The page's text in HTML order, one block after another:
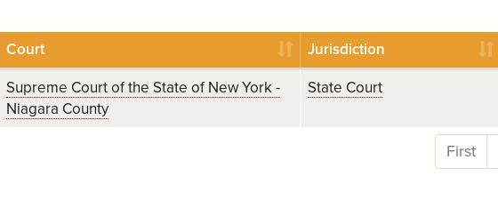
Court Jurisdiction
Supreme Court of the State of New York -
Niagara County
State Court
First